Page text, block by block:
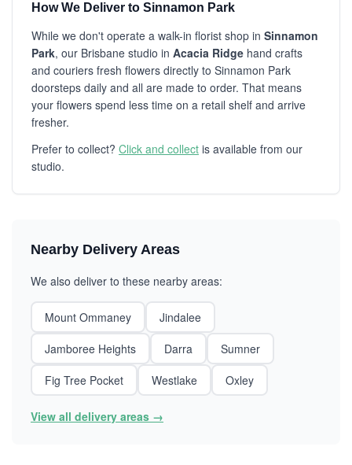
How We Deliver to Sinnamon Park
While we don't operate a walk-in florist shop in Sinnamon
Park, our Brisbane studio in Acacia Ridge hand crafts
and couriers fresh flowers directly to Sinnamon Park
doorsteps daily and all are made to order. That means
your flowers spend less time on a retail shelf and arrive
fresher.
Prefer to collect? Click and collect is available from our
studio.
Nearby Delivery Areas
We also deliver to these nearby areas:
Mount Ommaney
Jindalee
Jamboree Heights
Darra
Sumner
Fig Tree Pocket
Westlake Oxley
View all delivery areas →